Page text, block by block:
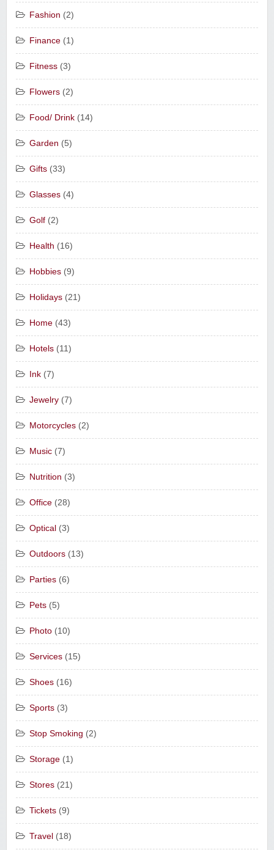
Fashion (2)
Finance (1)
Fitness (3)
Flowers (2)
Food/ Drink (14)
Garden (5)
Gifts (33)
Glasses (4)
Golf (2)
Health (16)
Hobbies (9)
Holidays (21)
Home (43)
Hotels (11)
Ink (7)
Jewelry (7)
Motorcycles (2)
Music (7)
Nutrition (3)
Office (28)
Optical (3)
Outdoors (13)
Parties (6)
Pets (5)
Photo (10)
Services (15)
Shoes (16)
Sports (3)
Stop Smoking (2)
Storage (1)
Stores (21)
Tickets (9)
Travel (18)